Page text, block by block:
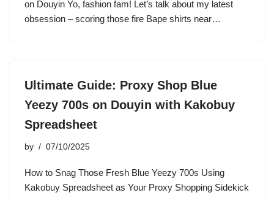
on Douyin Yo, fashion fam! Let’s talk about my latest
obsession – scoring those fire Bape shirts near…
Ultimate Guide: Proxy Shop Blue
Yeezy 700s on Douyin with Kakobuy
Spreadsheet
by 07/10/2025
How to Snag Those Fresh Blue Yeezy 700s Using
Kakobuy Spreadsheet as Your Proxy Shopping Sidekick